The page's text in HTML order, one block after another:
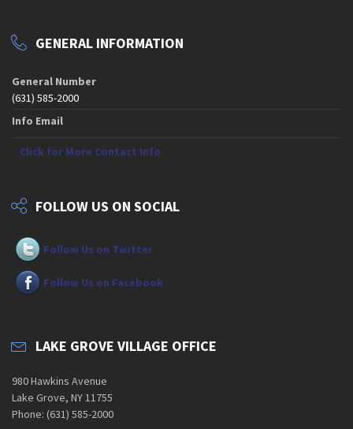
GENERAL INFORMATION
General Number
(631) 585-2000
Info Email
Click for More Contact Info
FOLLOW US ON SOCIAL
Follow Us on Twitter
Follow Us on Facebook
LAKE GROVE VILLAGE OFFICE
980 Hawkins Avenue
Lake Grove, NY 11755
Phone: (631) 585-2000